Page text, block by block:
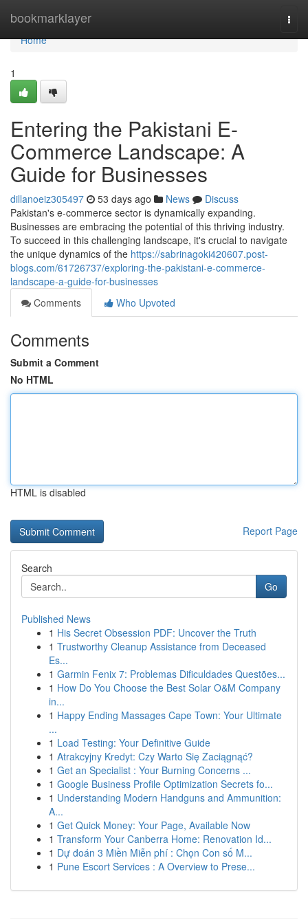
bookmarklayer
Home
Home
1
Entering the Pakistani E-
Commerce Landscape: A
Guide for Businesses
dillanoeiz305497 53 days ago News
Discuss
Pakistan's e-commerce sector is dynamically expanding.
Businesses are embracing the potential of this thriving industry.
To succeed in this challenging landscape, it's crucial to navigate
the unique dynamics of the https://sabrinagoki420607.post-
blogs.com/61726737/exploring-the-pakistani-e-commerce-
landscape-a-guide-for-businesses
Comments
Who Upvoted
Comments
Submit a Comment
No HTML
HTML is disabled
Report Page
Search
Go
Published News
1 His Secret Obsession PDF: Uncover the Truth
1 Trustworthy Cleanup Assistance from Deceased
Es...
1 Garmin Fenix 7: Problemas Dificuldades Questões...
1 How Do You Choose the Best Solar O&M Company
in...
1 Happy Ending Massages Cape Town: Your Ultimate
...
1 Load Testing: Your Definitive Guide
1 Atrakcyjny Kredyt: Czy Warto Się Zaciągnąć?
1 Get an Specialist : Your Burning Concerns ...
1 Google Business Profile Optimization Secrets fo...
1 Understanding Modern Handguns and Ammunition:
A...
1 Get Quick Money: Your Page, Available Now
1 Transform Your Canberra Home: Renovation Id...
1 Dự đoán 3 Miền Miễn phí : Chọn Con số M...
1 Pune Escort Services : A Overview to Prese...